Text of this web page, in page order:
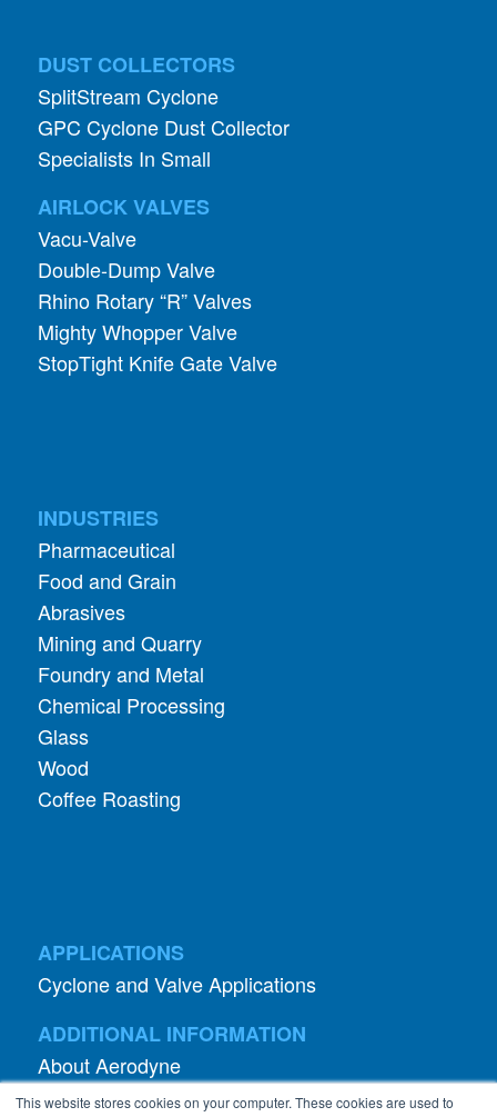
This website stores cookies on your computer. These cookies are used to
GPC Cyclone Dust Collector
Specialists In Small
AIRLOCK VALVES
Vacu-Valve
Double-Dump Valve
Rhino Rotary “R” Valves
Mighty Whopper Valve
StopTight Knife Gate Valve
Food and Grain
Abrasives
Mining and Quarry
Foundry and Metal
Chemical Processing
Glass
Wood
Coffee Roasting
ADDITIONAL INFORMATION
About Aerodyne
About Dust Collection
Dust Efficiency Clinic
Contact Information